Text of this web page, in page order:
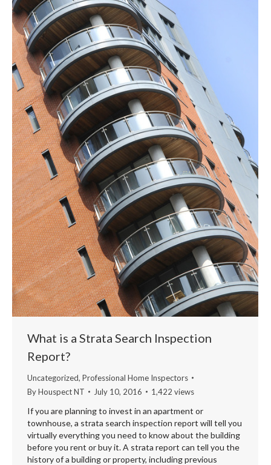
What is a Strata Search Inspection
Report?
Uncategorized, Professional Home Inspectors
ByHouspect NT July 10, 2016 1,422 views
If you are planning to invest in an apartment or
townhouse, a strata search inspection report will tell you
virtually everything you need to know about the building
before you rent or buy it. A strata report can tell you the
history of a building or property, including previous